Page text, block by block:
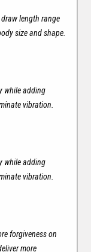
length range
size and shape.
while adding
vibration.
while adding
vibration.
forgiveness on
more